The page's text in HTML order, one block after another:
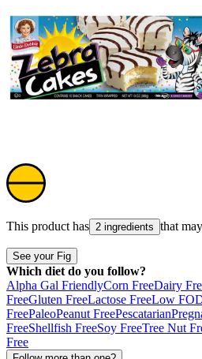
This product has 2 ingredients that
See your Fig
Which diet do you follow?
Alpha Gal FriendlyCorn FreeDairy
FreeGluten FreeLactose FreeLow
FreePaleoPeanut FreePescatarian
FreeShellfish FreeSoy FreeTree Nut
Free